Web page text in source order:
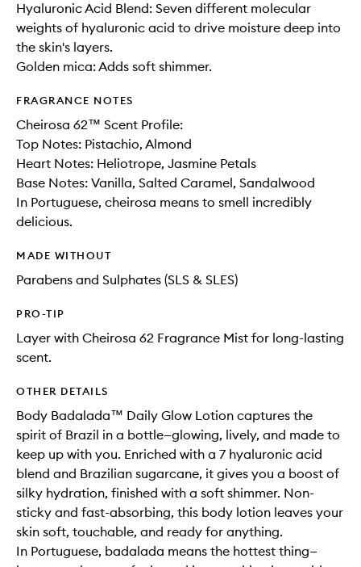
Hyaluronic Acid Blend: Seven different molecular
weights of hyaluronic acid to drive moisture deep into
the skin's layers.
Golden mica: Adds soft shimmer.
FRAGRANCE NOTES
Cheirosa 62™ Scent Profile:
Top Notes: Pistachio, Almond
Heart Notes: Heliotrope, Jasmine Petals
Base Notes: Vanilla, Salted Caramel, Sandalwood
In Portuguese, cheirosa means to smell incredibly
delicious.
MADE WITHOUT
Parabens and Sulphates (SLS & SLES)
PRO-TIP
Layer with Cheirosa 62 Fragrance Mist for long-lasting
scent.
OTHER DETAILS
Body Badalada™ Daily Glow Lotion captures the
spirit of Brazil in a bottle—glowing, lively, and made to
keep up with you. Enriched with a 7 hyaluronic acid
blend and Brazilian sugarcane, it gives you a boost of
silky hydration, finished with a soft shimmer. Non-
sticky and fast-absorbing, this body lotion leaves your
skin soft, touchable, and ready for anything.
In Portuguese, badalada means the hottest thing—